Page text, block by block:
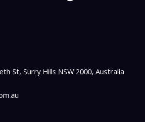
St, Surry Hills NSW 2000, Australia